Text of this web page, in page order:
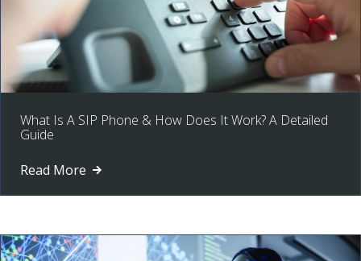
What Is A SIP Phone & How Does It Work? A Detailed
Guide
Read More